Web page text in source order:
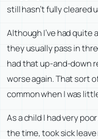
still hasn’t fully cleared
Although I’ve had quite
they usually pass in
had that up-and-down
worse again. That sort
common when I was
As a child I had very
the time, took sick